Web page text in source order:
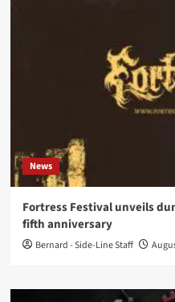
News
Fortress Festival unveils
fifth anniversary
Bernard - Side-Line Staff